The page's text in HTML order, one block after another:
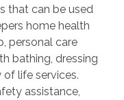
that can be used
home health
personal care
bathing, dressing
life services.
assistance,